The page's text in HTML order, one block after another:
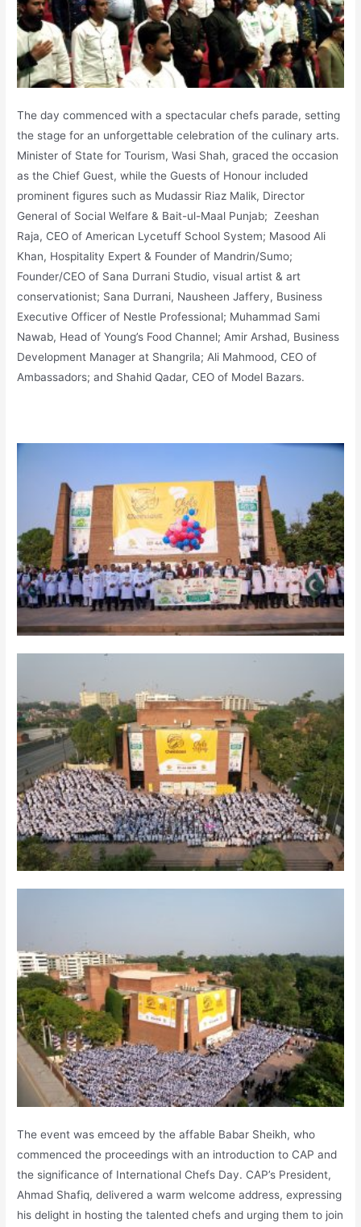
The day commenced with a spectacular chefs parade, setting
the stage for an unforgettable celebration of the culinary arts.
Minister of State for Tourism, Wasi Shah, graced the occasion
as the Chief Guest, while the Guests of Honour included
prominent figures such as Mudassir Riaz Malik, Director
General of Social Welfare & Bait-ul-Maal Punjab; Zeeshan
Raja, CEO of American Lycetuff School System; Masood Ali
Khan, Hospitality Expert & Founder of Mandrin/Sumo;
Founder/CEO of Sana Durrani Studio, visual artist & art
conservationist; Sana Durrani, Nausheen Jaffery, Business
Executive Officer of Nestle Professional; Muhammad Sami
Nawab, Head of Young’s Food Channel; Amir Arshad, Business
Development Manager at Shangrila; Ali Mahmood, CEO of
Ambassadors; and Shahid Qadar, CEO of Model Bazars.
The event was emceed by the affable Babar Sheikh, who
commenced the proceedings with an introduction to CAP and
the significance of International Chefs Day. CAP’s President,
Ahmad Shafiq, delivered a warm welcome address, expressing
his delight in hosting the talented chefs and urging them to join